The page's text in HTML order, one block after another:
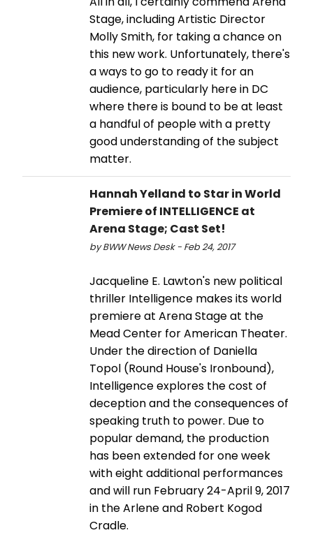
Stage, including Artistic Director
Molly Smith, for taking a chance on
this new work. Unfortunately, there's
a ways to go to ready it for an
audience, particularly here in DC
where there is bound to be at least
a handful of people with a pretty
good understanding of the subject
matter.
Hannah Yelland to Star in World
Premiere of INTELLIGENCE at
Arena Stage; Cast Set!
by BWW News Desk - Feb 24, 2017
Jacqueline E. Lawton's new political
thriller Intelligence makes its world
premiere at Arena Stage at the
Mead Center for American Theater.
Under the direction of Daniella
Topol (Round House's Ironbound),
Intelligence explores the cost of
deception and the consequences of
speaking truth to power. Due to
popular demand, the production
has been extended for one week
with eight additional performances
and will run February 24-April 9, 2017
in the Arlene and Robert Kogod
Cradle.